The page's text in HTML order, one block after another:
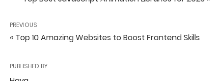
PREVIOUS
« Top 10 Amazing Websites to Boost Frontend Skills
PUBLISHED BY